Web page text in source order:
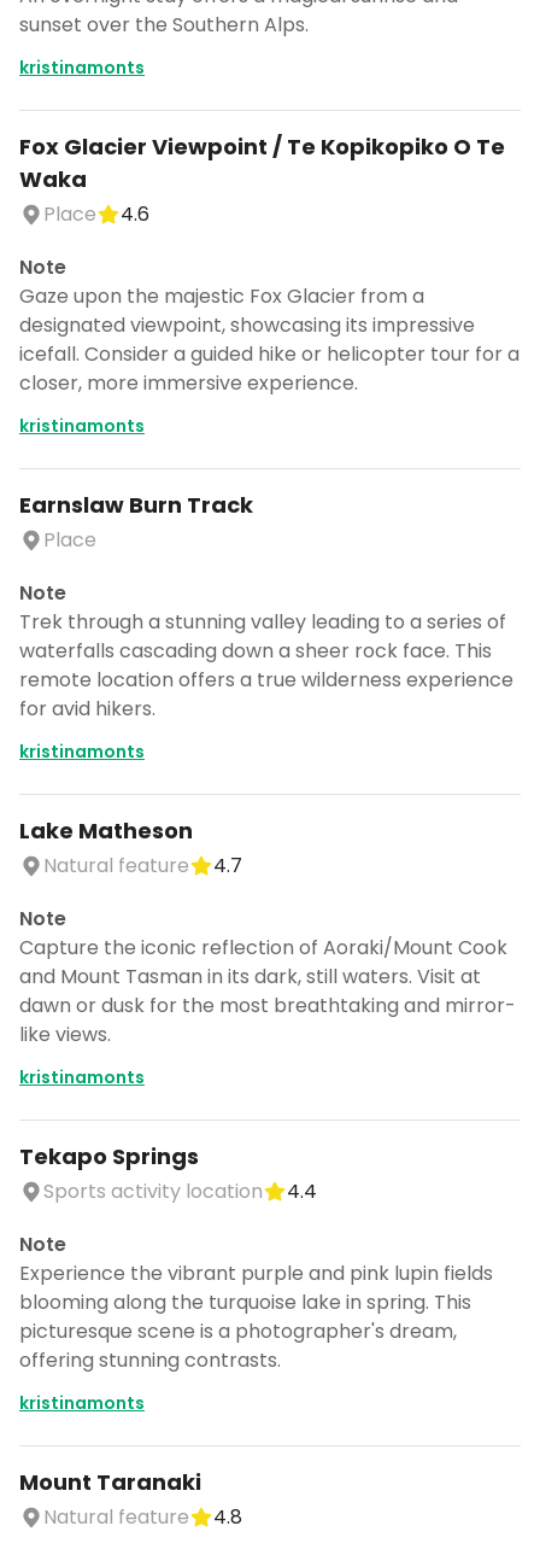
sunset over the Southern Alps.
kristinamonts
Fox Glacier Viewpoint / Te Kopikopiko O Te
Waka
Place
4.6
Note
Gaze upon the majestic Fox Glacier from a
designated viewpoint, showcasing its impressive
icefall. Consider a guided hike or helicopter tour for a
closer, more immersive experience.
kristinamonts
Earnslaw Burn Track
Place
Note
Trek through a stunning valley leading to a series of
waterfalls cascading down a sheer rock face. This
remote location offers a true wilderness experience
for avid hikers.
kristinamonts
Lake Matheson
Natural feature
4.7
Note
Capture the iconic reflection of Aoraki/Mount Cook
and Mount Tasman in its dark, still waters. Visit at
dawn or dusk for the most breathtaking and mirror-
like views.
kristinamonts
Tekapo Springs
Sports activity location
4.4
Note
Experience the vibrant purple and pink lupin fields
blooming along the turquoise lake in spring. This
picturesque scene is a photographer's dream,
offering stunning contrasts.
kristinamonts
Mount Taranaki
Natural feature
4.8